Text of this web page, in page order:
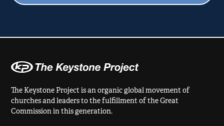
The Keystone Project is an organic global movement of
churches and leaders to the fulfillment of the Great
Commission in this generation.